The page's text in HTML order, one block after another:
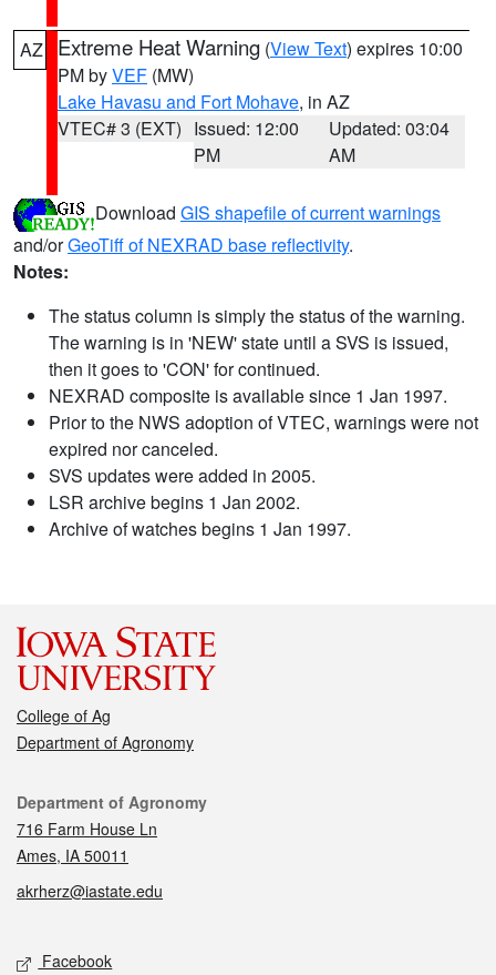
AZ Extreme Heat Warning (View Text) expires 10:00
PM byVEF (MW)
Lake Havasu and Fort Mohave, in AZ
VTEC# 3 (EXT) Issued: 12:00
PM
Updated: 03:04
AM
Download GIS shapefile of current warnings
and/orGeoTiff of NEXRAD base reflectivity.
Notes:
The status column is simply the status of the warning.
The warning is in 'NEW' state until a SVS is issued,
then it goes to 'CON' for continued.
NEXRAD composite is available since 1 Jan 1997.
Prior to the NWS adoption of VTEC, warnings were not
expired nor canceled.
SVS updates were added in 2005.
LSR archive begins 1 Jan 2002.
Archive of watches begins 1 Jan 1997.
College of Ag
Department of Agronomy
Contact
Department of Agronomy
716 Farm House Ln
Ames, IA 50011
akrherz@iastate.edu
Social media
Facebook